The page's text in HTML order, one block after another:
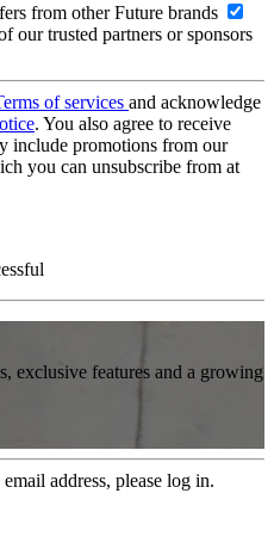
from other Future brands
our trusted partners or sponsors
of services and acknowledge
. You also agree to receive
include promotions from our
you can unsubscribe from at
exclusive features and a growing
address, please log in.